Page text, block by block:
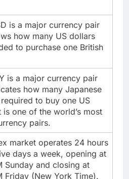
is a major currency pair
how many US dollars
to purchase one British
is a major currency pair
how many Japanese
to buy one US
is one of the world’s most
pairs.
market operates 24 hours
days a week, opening at
Sunday and closing at
Friday (New York Time).